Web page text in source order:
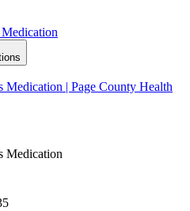
| Page County Health
Medication